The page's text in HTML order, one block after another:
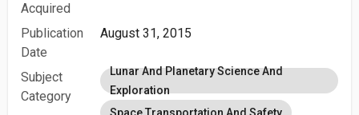
Acquired
Publication
Date
August 31, 2015
Subject
Category
Lunar And Planetary Science And
Exploration